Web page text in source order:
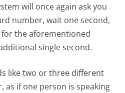
will once again ask you
number, wait one second,
the aforementioned
single second.
like two or three different
as if one person is speaking